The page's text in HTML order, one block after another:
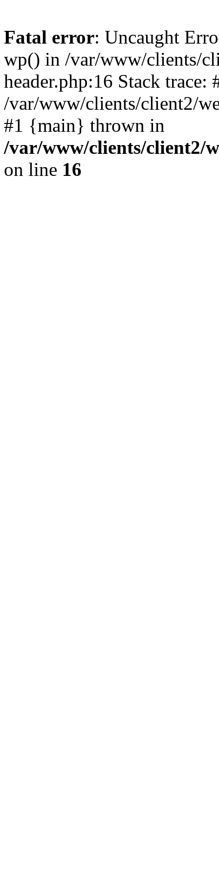
Fatal error: Uncaught
wp() in /var/www/clients/
header.php:16 Stack trace:
/var/www/clients/client2/
#1 {main} thrown in
/var/www/clients/client2/
on line 16